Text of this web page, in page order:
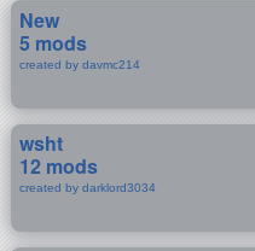
New
5 mods
created by davmc214
wsht
12 mods
created by darklord3034